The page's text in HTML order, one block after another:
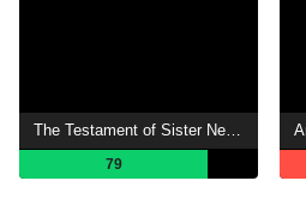
The Testament of Sister New Devil
79